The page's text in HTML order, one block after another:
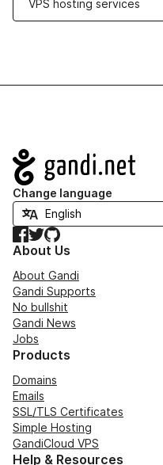
VPS hosting services
Navigation
Change language
Facebook
TwitterGitHub
About Us
About Gandi
Gandi Supports
No bullshit
Gandi News
Jobs
Products
Domains
Emails
SSL/TLS Certificates
Simple Hosting
GandiCloud VPS
Help & Resources